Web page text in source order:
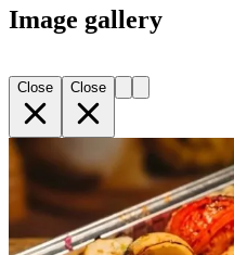
Image gallery
Close Close